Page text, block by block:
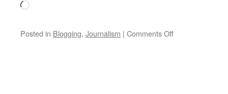
Loading…
Posted in Blogging, Journalism | Comments Offon